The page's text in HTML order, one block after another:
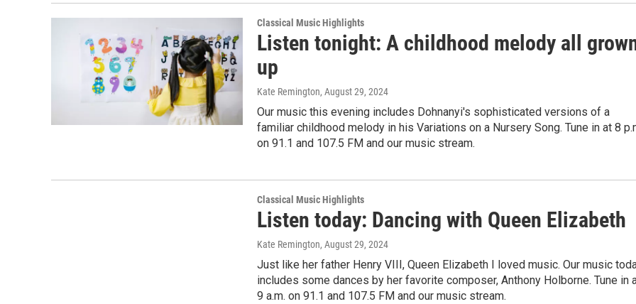
Classical Music Highlights
Listen tonight: A childhood melody all
up
Kate Remington, August 29, 2024
Our music this evening includes Dohnanyi's sophisticated versions of a
familiar childhood melody in his Variations on a Nursery Song. Tune in at 8
on 91.1 and 107.5 FM and our music stream.
Classical Music Highlights
Listen today: Dancing with Queen Elizabeth
Kate Remington, August 29, 2024
Just like her father Henry VIII, Queen Elizabeth I loved music. Our music
includes some dances by her favorite composer, Anthony Holborne. Tune in
9 a.m. on 91.1 and 107.5 FM and our music stream.